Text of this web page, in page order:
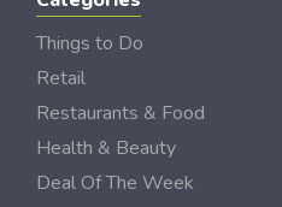
Things to Do
Retail
Restaurants & Food
Health & Beauty
Deal Of The Week